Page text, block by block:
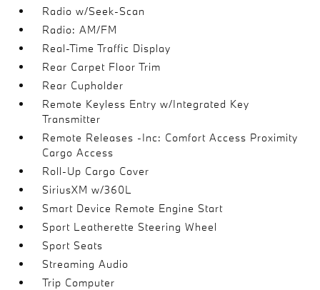
Radio w/Seek-Scan
Radio: AM/FM
Real-Time Traffic Display
Rear Carpet Floor Trim
Rear Cupholder
Remote Keyless Entry w/Integrated Key
Transmitter
Remote Releases -Inc: Comfort Access Proximity
Cargo Access
Roll-Up Cargo Cover
SiriusXM w/360L
Smart Device Remote Engine Start
Sport Leatherette Steering Wheel
Sport Seats
Streaming Audio
Trip Computer